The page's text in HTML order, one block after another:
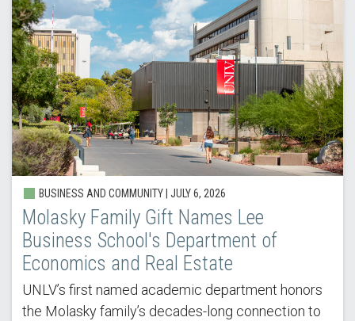
BUSINESS AND COMMUNITY | JULY 6, 2026
Molasky Family Gift Names Lee
Business School's Department of
Economics and Real Estate
UNLV’s first named academic department honors
the Molasky family’s decades-long connection to